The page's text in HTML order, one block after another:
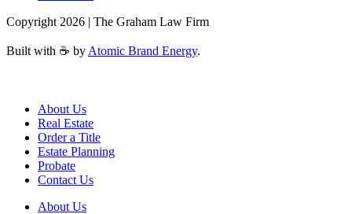
Copyright 2026 | The Graham Law Firm
Built with ☕️ by Atomic Brand Energy.
About Us
Real Estate
Order a Title
Estate Planning
Probate
Contact Us
About Us